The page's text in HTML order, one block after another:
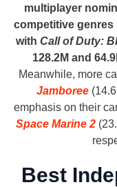
multiplayer
competitive genres
with Call of Duty:
128.2M and
Meanwhile, more
Jamboree
emphasis on their
Space Marine 2
Best